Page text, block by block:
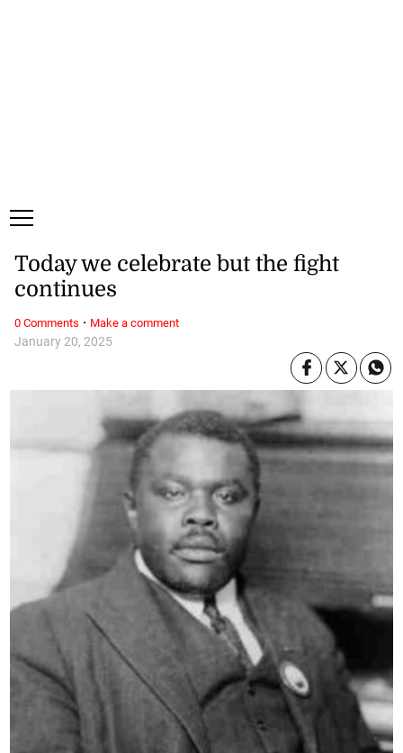
January 20, 2025
Today we celebrate but the fight
continues
0 Comments · Make a comment